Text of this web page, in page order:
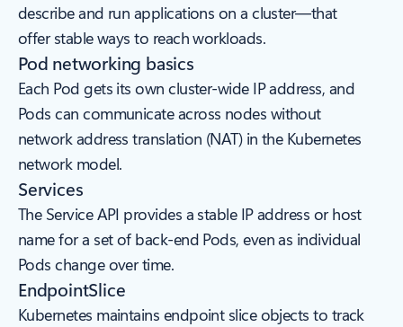
describe and run applications on a cluster—that
offer stable ways to reach workloads.
Pod networking basics
Each Pod gets its own cluster-wide IP address, and
Pods can communicate across nodes without
network address translation (NAT) in the Kubernetes
network model.
Services
The Service API provides a stable IP address or host
name for a set of back-end Pods, even as individual
Pods change over time.
EndpointSlice
Kubernetes maintains endpoint slice objects to track